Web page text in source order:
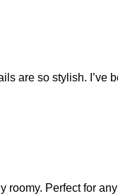
are so stylish. I’ve
roomy. Perfect for